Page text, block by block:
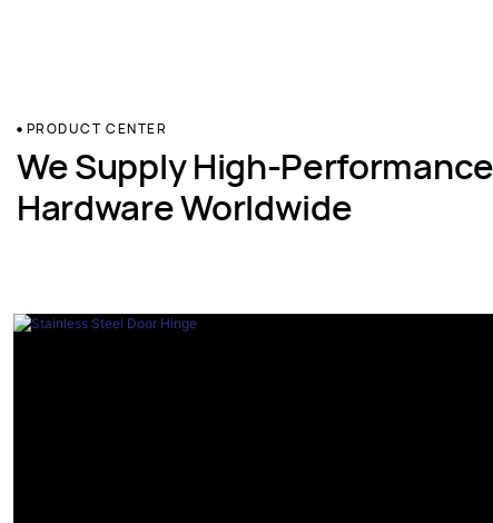
PRODUCT CENTER
We Supply High-
Hardware Worldwide